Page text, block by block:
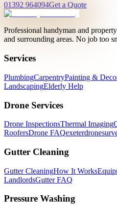
01392 964094Get a Quote
Professional handyman and
and surrounding areas. No job too
Services
PlumbingCarpentryPainting &
LandscapingElderly Help
Drone Services
Drone InspectionsThermal Imaging
RoofersDrone FAQ
Gutter Cleaning
Gutter CleaningHow It Works
LandlordsGutter FAQ
Pressure Washing